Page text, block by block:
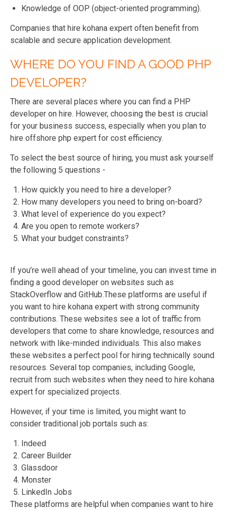
Knowledge of OOP (object-oriented programming).
Companies that hire kohana expert often benefit from
scalable and secure application development.
WHERE DO YOU FIND A GOOD PHP
DEVELOPER?
There are several places where you can find a PHP
developer on hire. However, choosing the best is crucial
for your business success, especially when you plan to
hire offshore php expert for cost efficiency.
To select the best source of hiring, you must ask yourself
the following 5 questions -
How quickly you need to hire a developer?
How many developers you need to bring on-board?
What level of experience do you expect?
Are you open to remote workers?
What your budget constraints?
If you’re well ahead of your timeline, you can invest time in
finding a good developer on websites such as
StackOverflow and GitHub.These platforms are useful if
you want to hire kohana expert with strong community
contributions. These websites see a lot of traffic from
developers that come to share knowledge, resources and
network with like-minded individuals. This also makes
these websites a perfect pool for hiring technically sound
resources. Several top companies, including Google,
recruit from such websites when they need to hire kohana
expert for specialized projects.
However, if your time is limited, you might want to
consider traditional job portals such as:
Indeed
Career Builder
Glassdoor
Monster
LinkedIn Jobs
These platforms are helpful when companies want to hire